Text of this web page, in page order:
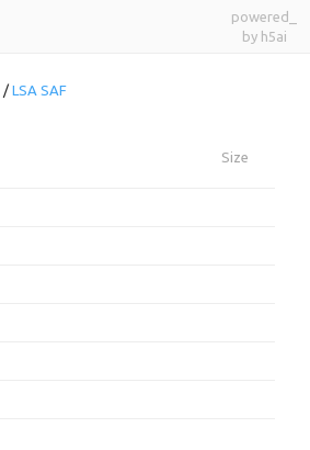
powered_
by h5ai
/ LSA SAF
Size